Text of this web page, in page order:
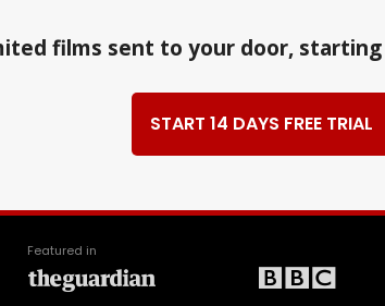
films sent to your door, starting
START 14 DAYS FREE TRIAL
Featured in